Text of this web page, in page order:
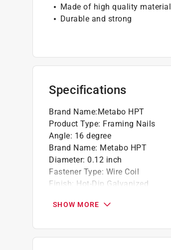
Made of high quality material
Durable and strong
Specifications
Brand Name:Metabo HPT
Product Type: Framing Nails
Angle: 16 degree
Brand Name: Metabo HPT
Diameter: 0.12 inch
Fastener Type: Wire Coil
Finish: Hot-Dip Galvanized
Material:Steel
Packaging Type:BOXED
SHOW MORE